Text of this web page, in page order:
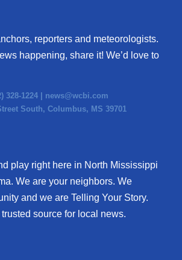
reporters and meteorologists.
happening, share it! We’d love to
328-1224 | news@wcbi.com
South, Columbus, MS 39701
play right here in North Mississippi
We are your neighbors. We
and we are Telling Your Story.
source for local news.